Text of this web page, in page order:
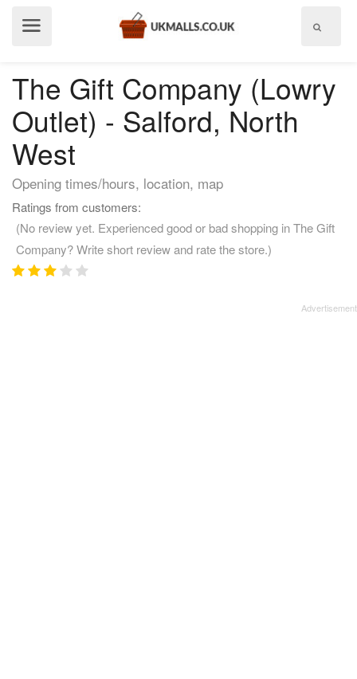
The Gift Company (Lowry
Outlet) - Salford, North
West
Opening times/hours, location, map
Ratings from customers:
(No review yet. Experienced good or bad shopping in The Gift
Company? Write short review and rate the store.)